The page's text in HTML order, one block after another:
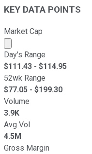
KEY DATA POINTS
Market Cap
Market cap
Day's Range
$111.43 - $114.95
52wk Range
$77.05 - $199.30
Volume
3.9K
Avg Vol
4.5M
Gross Margin